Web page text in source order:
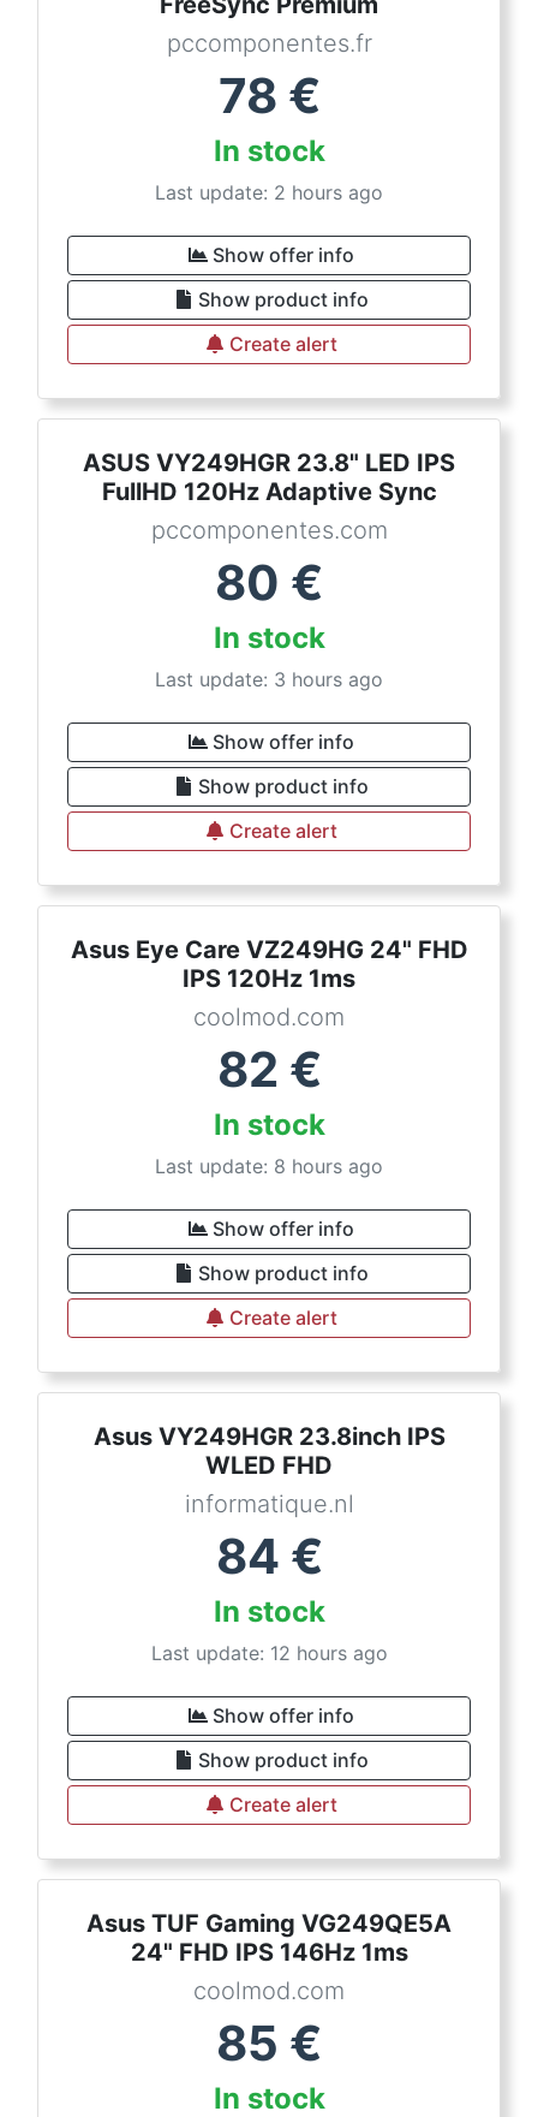
pccomponentes.fr
78 €
In stock
Last update: 2 hours ago
Show offer info
Show product info
Create alert
ASUS VY249HGR 23.8" LED IPS
FullHD 120Hz Adaptive Sync
pccomponentes.com
80 €
In stock
Last update: 3 hours ago
Show offer info
Show product info
Create alert
Asus Eye Care VZ249HG 24" FHD
IPS 120Hz 1ms
coolmod.com
82 €
In stock
Last update: 8 hours ago
Show offer info
Show product info
Create alert
Asus VY249HGR 23.8inch IPS
WLED FHD
informatique.nl
84 €
In stock
Last update: 12 hours ago
Show offer info
Show product info
Create alert
Asus TUF Gaming VG249QE5A
24" FHD IPS 146Hz 1ms
coolmod.com
85 €
In stock